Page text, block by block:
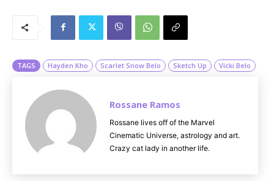
TAGS Hayden Kho Scarlet Snow Belo Sketch Up Vicki Belo
Rossane Ramos
Rossane lives off of the Marvel
Cinematic Universe, astrology and art.
Crazy cat lady in another life.